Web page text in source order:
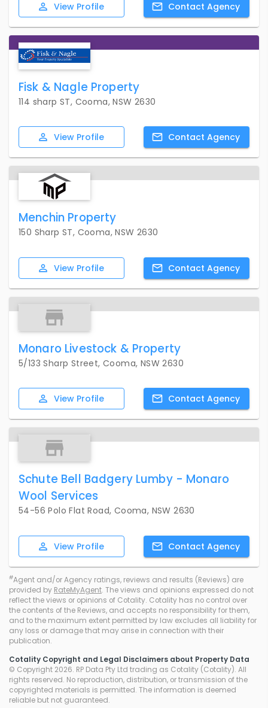
View Profile Contact Agency
Fisk & Nagle Property
114 sharp ST, Cooma, NSW 2630
View Profile Contact Agency
Menchin Property
150 Sharp ST, Cooma, NSW 2630
View Profile Contact Agency
Monaro Livestock & Property
5/133 Sharp Street, Cooma, NSW 2630
View Profile Contact Agency
Schute Bell Badgery Lumby - Monaro
Wool Services
54-56 Polo Flat Road, Cooma, NSW 2630
View Profile Contact Agency
#Agent and/or Agency ratings, reviews and results (Reviews) are
provided by RateMyAgent. The views and opinions expressed do not
reflect the views or opinions of Cotality. Cotality has no control over
the contents of the Reviews, and accepts no responsibility for them,
and to the maximum extent permitted by law excludes all liability for
any loss or damage that may arise in connection with their
publication.
Cotality Copyright and Legal Disclaimers about Property Data
© Copyright 2026. RP Data Pty Ltd trading as Cotality (Cotality). All
rights reserved. No reproduction, distribution, or transmission of the
copyrighted materials is permitted. The information is deemed
reliable but not guaranteed.